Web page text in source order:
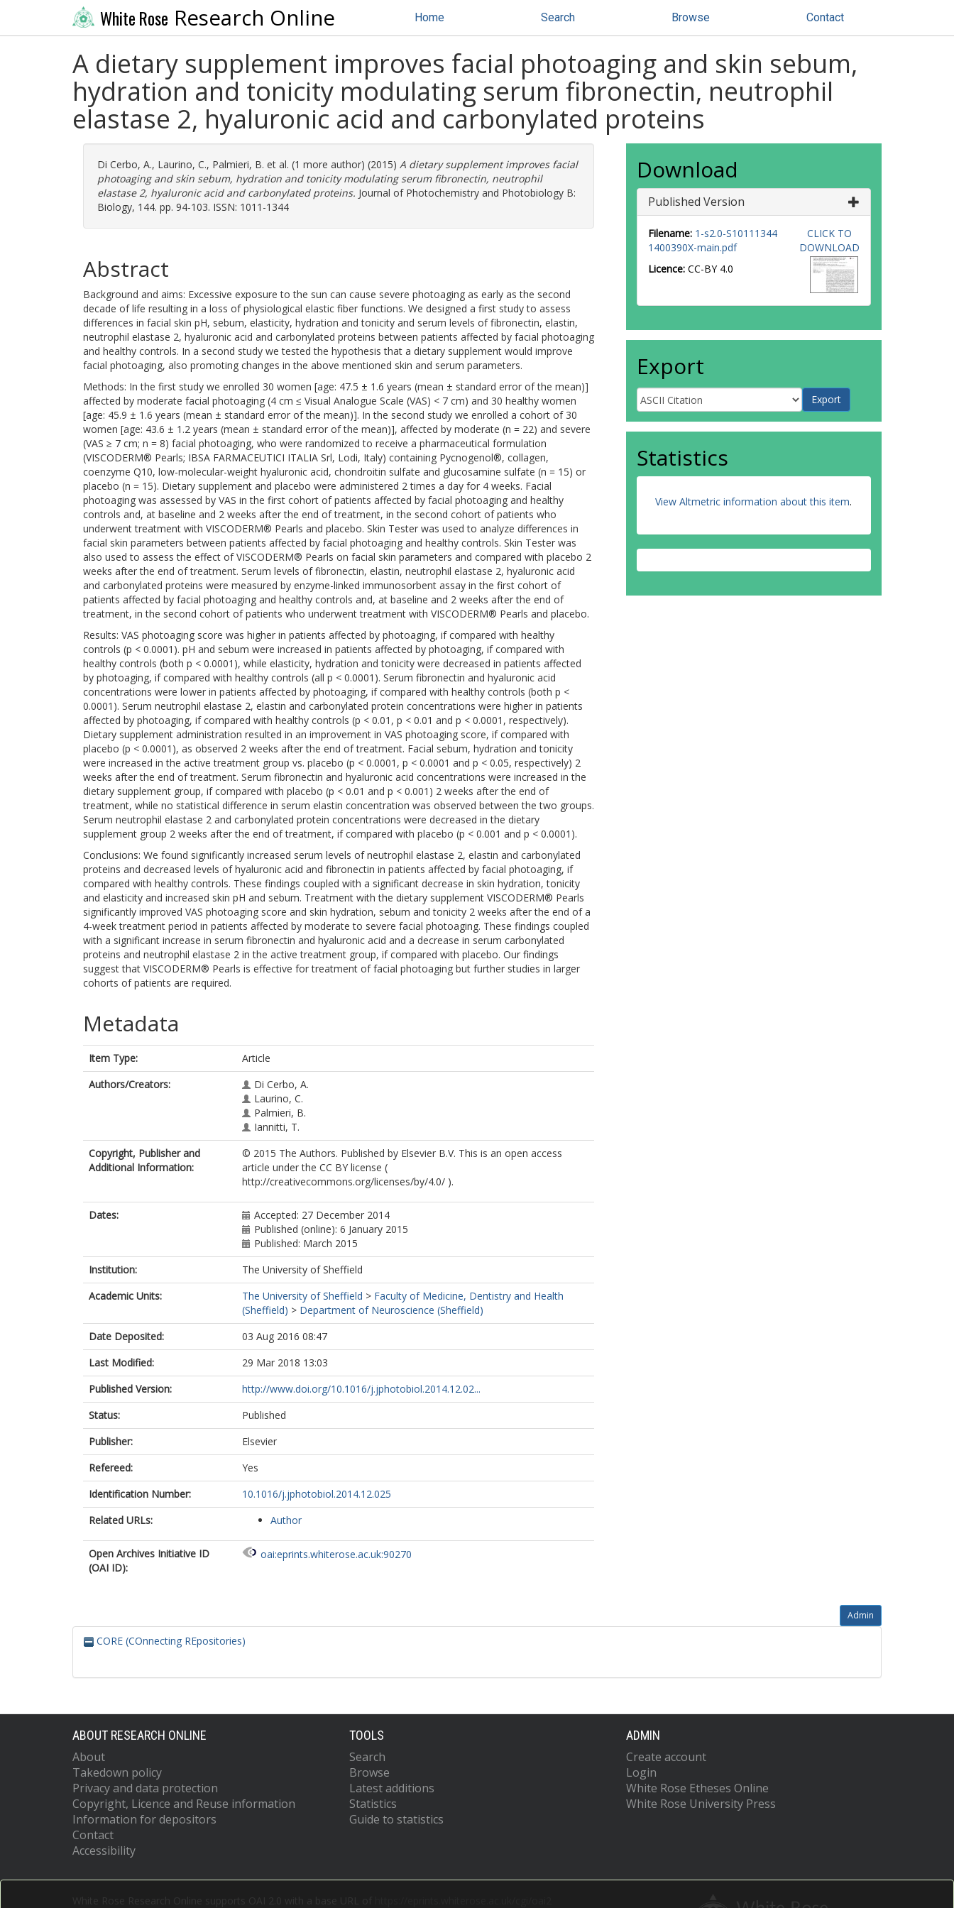
White Rose Research Online Home Search Browse Contact
A dietary supplement improves facial photoaging and skin sebum,
hydration and tonicity modulating serum fibronectin, neutrophil
elastase 2, hyaluronic acid and carbonylated proteins
Di Cerbo, A., Laurino, C., Palmieri, B. et al. (1 more author) (2015) A dietary supplement improves facial
photoaging and skin sebum, hydration and tonicity modulating serum fibronectin, neutrophil
elastase 2, hyaluronic acid and carbonylated proteins. Journal of Photochemistry and Photobiology B:
Biology, 144. pp. 94-103. ISSN: 1011-1344
Abstract
Background and aims: Excessive exposure to the sun can cause severe photoaging as early as the second
decade of life resulting in a loss of physiological elastic fiber functions. We designed a first study to assess
differences in facial skin pH, sebum, elasticity, hydration and tonicity and serum levels of fibronectin, elastin,
neutrophil elastase 2, hyaluronic acid and carbonylated proteins between patients affected by facial photoaging
and healthy controls. In a second study we tested the hypothesis that a dietary supplement would improve
facial photoaging, also promoting changes in the above mentioned skin and serum parameters.
Methods: In the first study we enrolled 30 women [age: 47.5 ± 1.6 years (mean ± standard error of the mean)]
affected by moderate facial photoaging (4 cm ≤ Visual Analogue Scale (VAS) < 7 cm) and 30 healthy women
[age: 45.9 ± 1.6 years (mean ± standard error of the mean)]. In the second study we enrolled a cohort of 30
women [age: 43.6 ± 1.2 years (mean ± standard error of the mean)], affected by moderate (n = 22) and severe
(VAS ≥ 7 cm; n = 8) facial photoaging, who were randomized to receive a pharmaceutical formulation
(VISCODERM® Pearls; IBSA FARMACEUTICI ITALIA Srl, Lodi, Italy) containing Pycnogenol®, collagen,
coenzyme Q10, low-molecular-weight hyaluronic acid, chondroitin sulfate and glucosamine sulfate (n = 15) or
placebo (n = 15). Dietary supplement and placebo were administered 2 times a day for 4 weeks. Facial
photoaging was assessed by VAS in the first cohort of patients affected by facial photoaging and healthy
controls and, at baseline and 2 weeks after the end of treatment, in the second cohort of patients who
underwent treatment with VISCODERM® Pearls and placebo. Skin Tester was used to analyze differences in
facial skin parameters between patients affected by facial photoaging and healthy controls. Skin Tester was
also used to assess the effect of VISCODERM® Pearls on facial skin parameters and compared with placebo 2
weeks after the end of treatment. Serum levels of fibronectin, elastin, neutrophil elastase 2, hyaluronic acid
and carbonylated proteins were measured by enzyme-linked immunosorbent assay in the first cohort of
patients affected by facial photoaging and healthy controls and, at baseline and 2 weeks after the end of
treatment, in the second cohort of patients who underwent treatment with VISCODERM® Pearls and placebo.
Results: VAS photoaging score was higher in patients affected by photoaging, if compared with healthy
controls (p < 0.0001). pH and sebum were increased in patients affected by photoaging, if compared with
healthy controls (both p < 0.0001), while elasticity, hydration and tonicity were decreased in patients affected
by photoaging, if compared with healthy controls (all p < 0.0001). Serum fibronectin and hyaluronic acid
concentrations were lower in patients affected by photoaging, if compared with healthy controls (both p <
0.0001). Serum neutrophil elastase 2, elastin and carbonylated protein concentrations were higher in patients
affected by photoaging, if compared with healthy controls (p < 0.01, p < 0.01 and p < 0.0001, respectively).
Dietary supplement administration resulted in an improvement in VAS photoaging score, if compared with
placebo (p < 0.0001), as observed 2 weeks after the end of treatment. Facial sebum, hydration and tonicity
were increased in the active treatment group vs. placebo (p < 0.0001, p < 0.0001 and p < 0.05, respectively) 2
weeks after the end of treatment. Serum fibronectin and hyaluronic acid concentrations were increased in the
dietary supplement group, if compared with placebo (p < 0.01 and p < 0.001) 2 weeks after the end of
treatment, while no statistical difference in serum elastin concentration was observed between the two groups.
Serum neutrophil elastase 2 and carbonylated protein concentrations were decreased in the dietary
supplement group 2 weeks after the end of treatment, if compared with placebo (p < 0.001 and p < 0.0001).
Conclusions: We found significantly increased serum levels of neutrophil elastase 2, elastin and carbonylated
proteins and decreased levels of hyaluronic acid and fibronectin in patients affected by facial photoaging, if
compared with healthy controls. These findings coupled with a significant decrease in skin hydration, tonicity
and elasticity and increased skin pH and sebum. Treatment with the dietary supplement VISCODERM® Pearls
significantly improved VAS photoaging score and skin hydration, sebum and tonicity 2 weeks after the end of a
4-week treatment period in patients affected by moderate to severe facial photoaging. These findings coupled
with a significant increase in serum fibronectin and hyaluronic acid and a decrease in serum carbonylated
proteins and neutrophil elastase 2 in the active treatment group, if compared with placebo. Our findings
suggest that VISCODERM® Pearls is effective for treatment of facial photoaging but further studies in larger
cohorts of patients are required.
Metadata
Item Type:
Article
Authors/Creators:
Di Cerbo, A.
Laurino, C.
Palmieri, B.
Iannitti, T.
Copyright, Publisher and
Additional Information:
© 2015 The Authors. Published by Elsevier B.V. This is an open access
article under the CC BY license (
http://creativecommons.org/licenses/by/4.0/ ).
Dates:
Accepted: 27 December 2014
Published (online): 6 January 2015
Published: March 2015
Institution:
The University of Sheffield
Academic Units:
The University of Sheffield > Faculty of Medicine, Dentistry and Health
(Sheffield) > Department of Neuroscience (Sheffield)
Date Deposited:
03 Aug 2016 08:47
Last Modified:
29 Mar 2018 13:03
Published Version:
http://www.doi.org/10.1016/j.jphotobiol.2014.12.02...
Status:
Published
Publisher:
Elsevier
Refereed:
Yes
Identification Number:
10.1016/j.jphotobiol.2014.12.025
Related URLs:
Author
Open Archives Initiative ID
(OAI ID):
oai:eprints.whiterose.ac.uk:90270
Download
Published Version
Filename: 1-s2.0-S10111344
1400390X-main.pdf
Licence: CC-BY 4.0
CLICK TO
DOWNLOAD
Export
Statistics
View Altmetric information about this item.
Admin
CORE (COnnecting REpositories)
ABOUT RESEARCH ONLINE
About
Takedown policy
Privacy and data protection
Copyright, Licence and Reuse information
Information for depositors
Contact
Accessibility
TOOLS
Search
Browse
Latest additions
Statistics
Guide to statistics
ADMIN
Create account
Login
White Rose Etheses Online
White Rose University Press